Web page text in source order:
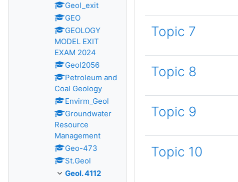
Topic 7
Topic 8
Topic 9
Topic 10
Geol_exit
GEO
GEOLOGY
MODEL EXIT
EXAM 2024
Geol2056
Petroleum and
Coal Geology
Envirm_Geol
Groundwater
Resource
Management
Geo-473
St.Geol
Geol. 4112